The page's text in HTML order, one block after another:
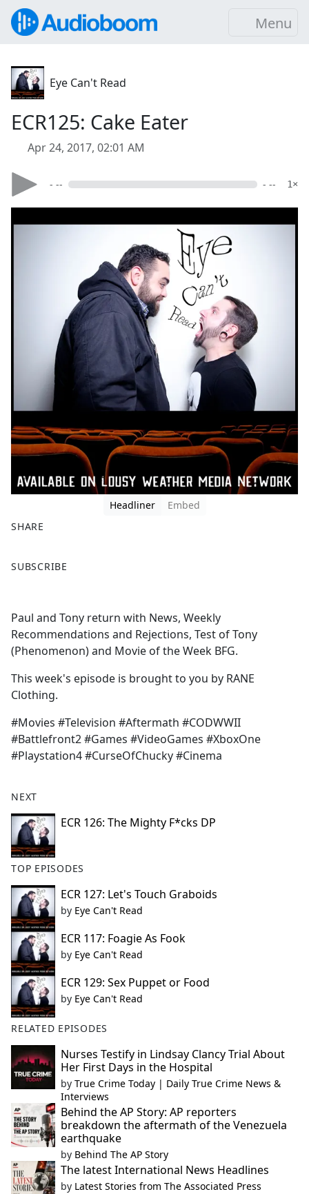
Menu
Eye Can't Read
ECR125: Cake Eater
Apr 24, 2017, 02:01 AM
- -- - -- 1×
Headliner
Embed
SHARE
a
b
o
o
k
SUBSCRIBE
Paul and Tony return with News, Weekly
Recommendations and Rejections, Test of Tony
(Phenomenon) and Movie of the Week BFG.
This week's episode is brought to you by RANE
Clothing.
#Movies #Television #Aftermath #CODWWII
#Battlefront2 #Games #VideoGames #XboxOne
#Playstation4 #CurseOfChucky #Cinema
NEXT
ECR 126: The Mighty F*cks DP
TOP EPISODES
ECR 127: Let's Touch Graboids
by Eye Can't Read
ECR 117: Foagie As Fook
by Eye Can't Read
ECR 129: Sex Puppet or Food
by Eye Can't Read
RELATED EPISODES
Nurses Testify in Lindsay Clancy Trial About
Her First Days in the Hospital
by True Crime Today | Daily True Crime News &
Interviews
Behind the AP Story: AP reporters
breakdown the aftermath of the Venezuela
earthquake
by Behind The AP Story
The latest International News Headlines
by Latest Stories from The Associated Press